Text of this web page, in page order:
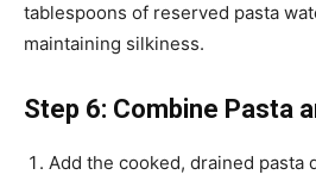
tablespoons of reserved pasta
maintaining silkiness.
Step 6: Combine Pasta
Add the cooked, drained pasta